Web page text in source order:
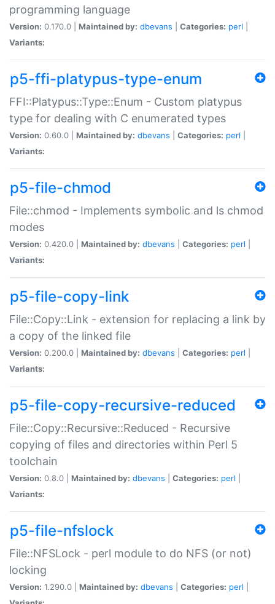
programming language
Version: 0.170.0 | Maintained by: dbevans Categories: perl
Variants:
p5-ffi-platypus-type-enum
FFI::Platypus::Type::Enum - Custom platypus
type for dealing with C enumerated types
Version: 0.60.0 | Maintained by: dbevans Categories: perl
Variants:
p5-file-chmod
File::chmod - Implements symbolic and ls chmod
modes
Version: 0.420.0 | Maintained by: dbevans Categories: perl
Variants:
p5-file-copy-link
File::Copy::Link - extension for replacing a link by
a copy of the linked file
Version: 0.200.0 | Maintained by: dbevans Categories: perl
Variants:
p5-file-copy-recursive-reduced
File::Copy::Recursive::Reduced - Recursive
copying of files and directories within Perl 5
toolchain
Version: 0.8.0 | Maintained by: dbevans Categories: perl
Variants:
p5-file-nfslock
File::NFSLock - perl module to do NFS (or not)
locking
Version: 1.290.0 | Maintained by: dbevans Categories: perl